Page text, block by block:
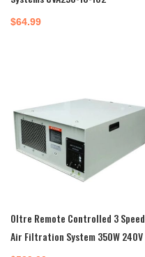
$64.99
Oltre Remote Controlled 3 Speed
Air Filtration System 350W 240V